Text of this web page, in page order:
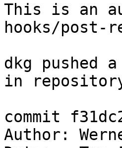
This is an
hooks/
dkg pushed
in
commit
Author: